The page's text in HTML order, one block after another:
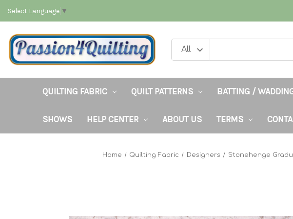
Select Language ▼
QUILTING FABRIC QUILT PATTERNS BATTING /
SHOWS HELP CENTER ABOUT US TERMS
Home Quilting Fabric Designers Stonehenge